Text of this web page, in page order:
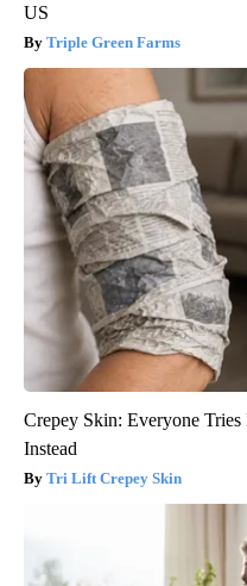
US
Triple Green Farms
Crepey Skin: Everyone
Instead
Tri Lift Crepey Skin